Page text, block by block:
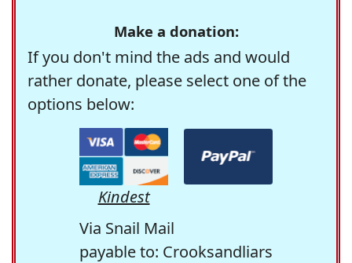
Make a donation:
If you don't mind the ads and would
rather donate, please select one of the
options below:
Kindest
Via Snail Mail
payable to: Crooksandliars